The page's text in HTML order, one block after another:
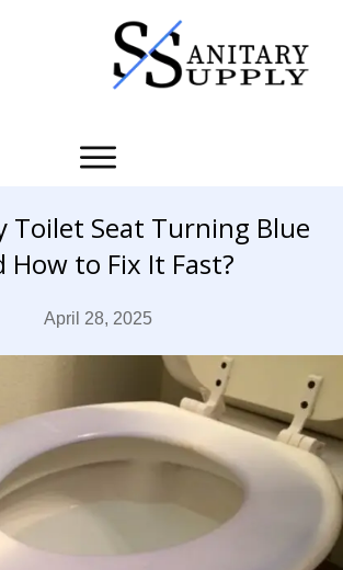
Toilet Seat Turning Blue
How to Fix It Fast?
April 28, 2025